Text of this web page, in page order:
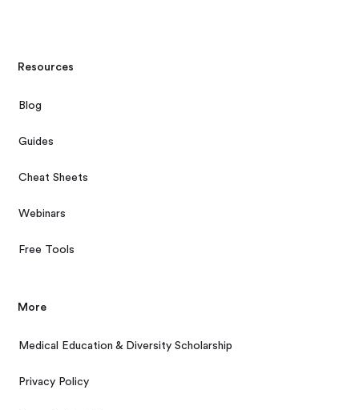
Resources
Blog
Guides
Cheat Sheets
Webinars
Free Tools
More
Medical Education & Diversity Scholarship
Privacy Policy